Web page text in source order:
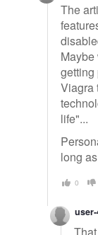
The
getting
Viagra
life"...
long
0
user-